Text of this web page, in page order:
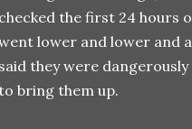
checked the first 24 hours
lower and lower and
said they were
to bring them up.